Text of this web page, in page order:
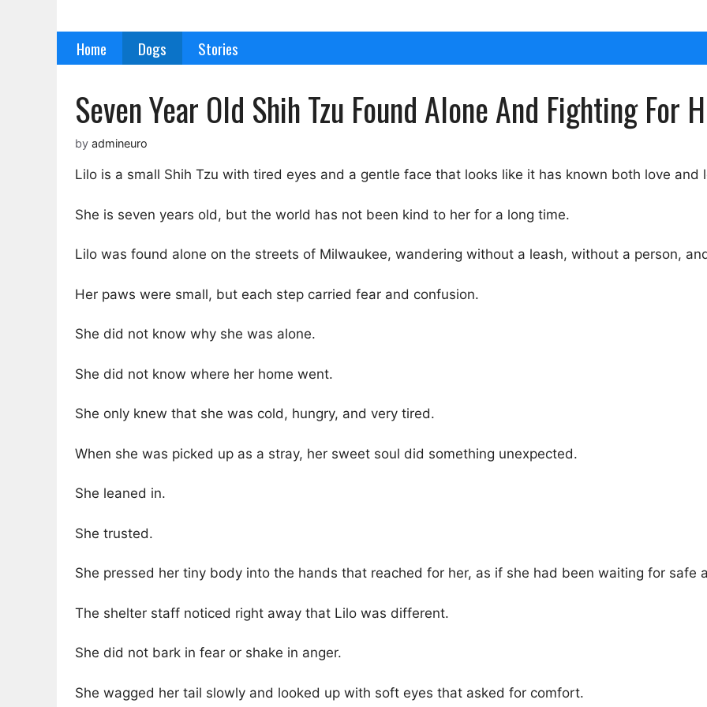
Home Dogs Stories
Seven Year Old Shih Tzu Found Alone And Fighting For
by admineuro
Lilo is a small Shih Tzu with tired eyes and a gentle face that looks like it has known both love and
She is seven years old, but the world has not been kind to her for a long time.
Lilo was found alone on the streets of Milwaukee, wandering without a leash, without a person,
Her paws were small, but each step carried fear and confusion.
She did not know why she was alone.
She did not know where her home went.
She only knew that she was cold, hungry, and very tired.
When she was picked up as a stray, her sweet soul did something unexpected.
She leaned in.
She trusted.
She pressed her tiny body into the hands that reached for her, as if she had been waiting for safe
The shelter staff noticed right away that Lilo was different.
She did not bark in fear or shake in anger.
She wagged her tail slowly and looked up with soft eyes that asked for comfort.